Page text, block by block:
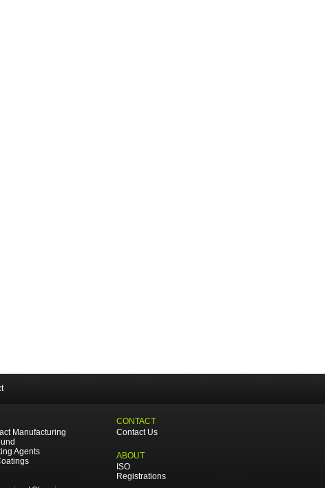
Manufacturing
Agents
CONTACT
Contact Us
ABOUT
ISO
Registrations